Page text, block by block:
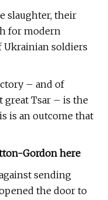
slaughter, their
for modern
soldiers
– and of
great Tsar – is the
is an outcome that
Gordon here
sending
the door to